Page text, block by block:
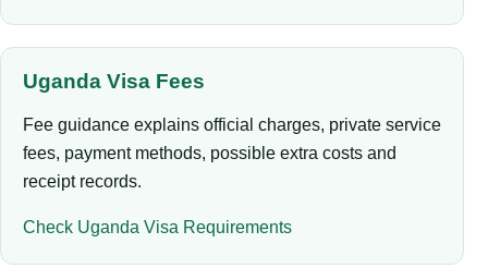
Uganda Visa Fees
Fee guidance explains official charges, private service
fees, payment methods, possible extra costs and
receipt records.
Check Uganda Visa Requirements